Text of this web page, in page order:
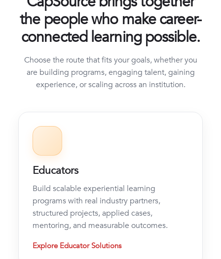
the people who make career-
connected learning possible.
Choose the route that fits your goals, whether you
are building programs, engaging talent, gaining
experience, or scaling across an institution.
Educators
Build scalable experiential learning
programs with real industry partners,
structured projects, applied cases,
mentoring, and measurable outcomes.
Explore Educator Solutions